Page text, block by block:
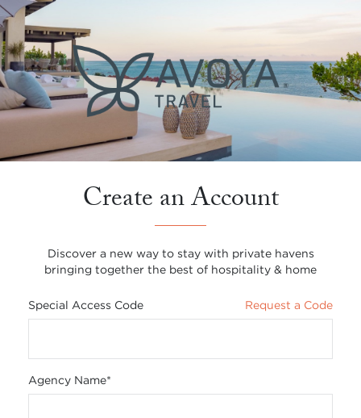
Create an Account
Discover a new way to stay with private havens
bringing together the best of hospitality & home
Special Access Code Request a Code
Agency Name*